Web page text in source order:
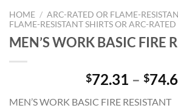
HOME / ARC-RATED OR FLAME-
FLAME-RESISTANT SHIRTS OR ARC-RATED
MEN’S WORK BASIC FIRE
$72.31 – $
MEN’S WORK BASIC FIRE RESISTANT